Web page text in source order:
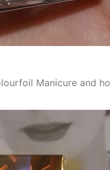
Manicure and